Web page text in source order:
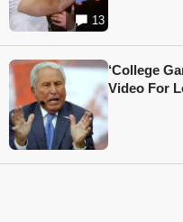
13
‘College
Video For